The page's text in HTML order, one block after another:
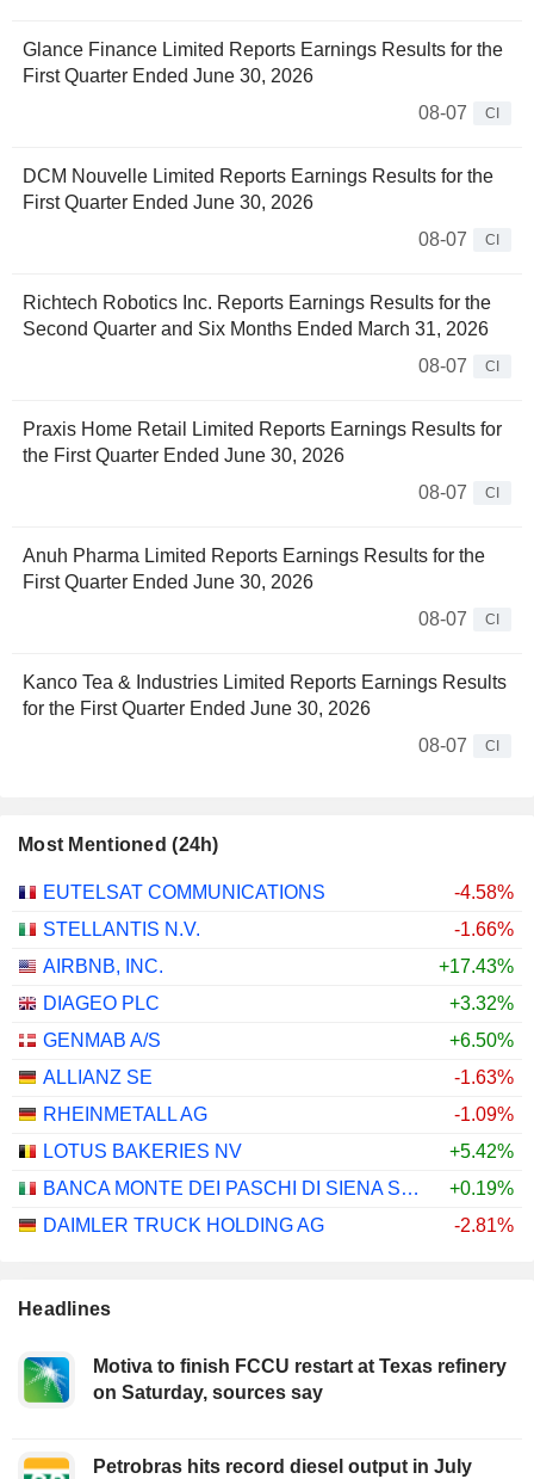
Glance Finance Limited Reports Earnings Results for the
First Quarter Ended June 30, 2026
08-07
CI
DCM Nouvelle Limited Reports Earnings Results for the
First Quarter Ended June 30, 2026
08-07
CI
Richtech Robotics Inc. Reports Earnings Results for the
Second Quarter and Six Months Ended March 31, 2026
08-07
CI
Praxis Home Retail Limited Reports Earnings Results for
the First Quarter Ended June 30, 2026
08-07
CI
Anuh Pharma Limited Reports Earnings Results for the
First Quarter Ended June 30, 2026
08-07
CI
Kanco Tea & Industries Limited Reports Earnings Results
for the First Quarter Ended June 30, 2026
08-07
CI
Most Mentioned (24h)
EUTELSAT COMMUNICATIONS
-4.58%
STELLANTIS N.V.
-1.66%
AIRBNB, INC.
+17.43%
DIAGEO PLC
+3.32%
GENMAB A/S
+6.50%
ALLIANZ SE
-1.63%
RHEINMETALL AG
-1.09%
LOTUS BAKERIES NV
+5.42%
BANCA MONTE DEI PASCHI DI SIENA S.P.A.
+0.19%
DAIMLER TRUCK HOLDING AG
-2.81%
Headlines
Motiva to finish FCCU restart at Texas refinery
on Saturday, sources say
Petrobras hits record diesel output in July